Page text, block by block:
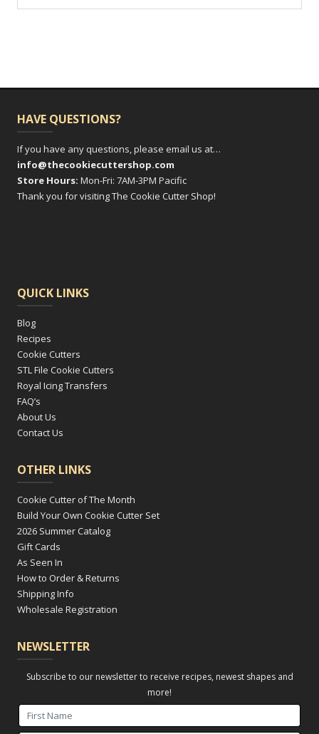
HAVE QUESTIONS?
If you have any questions, please email us at…
info@thecookiecuttershop.com
Store Hours: Mon-Fri: 7AM-3PM Pacific
Thank you for visiting The Cookie Cutter Shop!
QUICK LINKS
Blog
Recipes
Cookie Cutters
STL File Cookie Cutters
Royal Icing Transfers
FAQ’s
About Us
Contact Us
OTHER LINKS
Cookie Cutter of The Month
Build Your Own Cookie Cutter Set
2026 Summer Catalog
Gift Cards
As Seen In
How to Order & Returns
Shipping Info
Wholesale Registration
NEWSLETTER
Subscribe to our newsletter to receive recipes, newest shapes and
more!